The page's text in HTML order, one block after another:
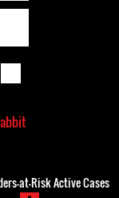
at-Risk Active Cases